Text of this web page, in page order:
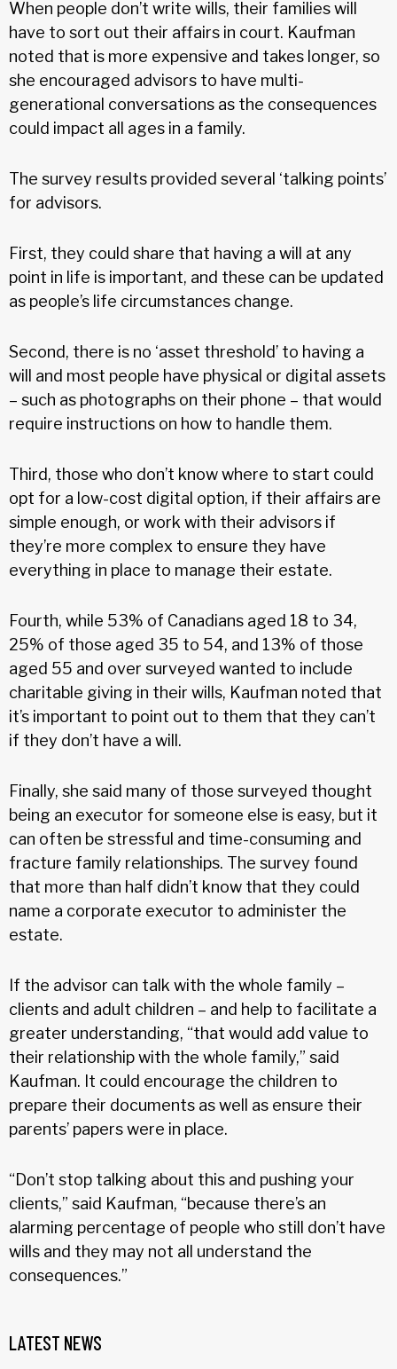
When people don’t write wills, their families will
have to sort out their affairs in court. Kaufman
noted that is more expensive and takes longer, so
she encouraged advisors to have multi-
generational conversations as the consequences
could impact all ages in a family.
The survey results provided several ‘talking points’
for advisors.
First, they could share that having a will at any
point in life is important, and these can be updated
as people’s life circumstances change.
Second, there is no ‘asset threshold’ to having a
will and most people have physical or digital assets
– such as photographs on their phone – that would
require instructions on how to handle them.
Third, those who don’t know where to start could
opt for a low-cost digital option, if their affairs are
simple enough, or work with their advisors if
they’re more complex to ensure they have
everything in place to manage their estate.
Fourth, while 53% of Canadians aged 18 to 34,
25% of those aged 35 to 54, and 13% of those
aged 55 and over surveyed wanted to include
charitable giving in their wills, Kaufman noted that
it’s important to point out to them that they can’t
if they don’t have a will.
Finally, she said many of those surveyed thought
being an executor for someone else is easy, but it
can often be stressful and time-consuming and
fracture family relationships. The survey found
that more than half didn’t know that they could
name a corporate executor to administer the
estate.
If the advisor can talk with the whole family –
clients and adult children – and help to facilitate a
greater understanding, “that would add value to
their relationship with the whole family,” said
Kaufman. It could encourage the children to
prepare their documents as well as ensure their
parents’ papers were in place.
“Don’t stop talking about this and pushing your
clients,” said Kaufman, “because there’s an
alarming percentage of people who still don’t have
wills and they may not all understand the
consequences.”
LATEST NEWS